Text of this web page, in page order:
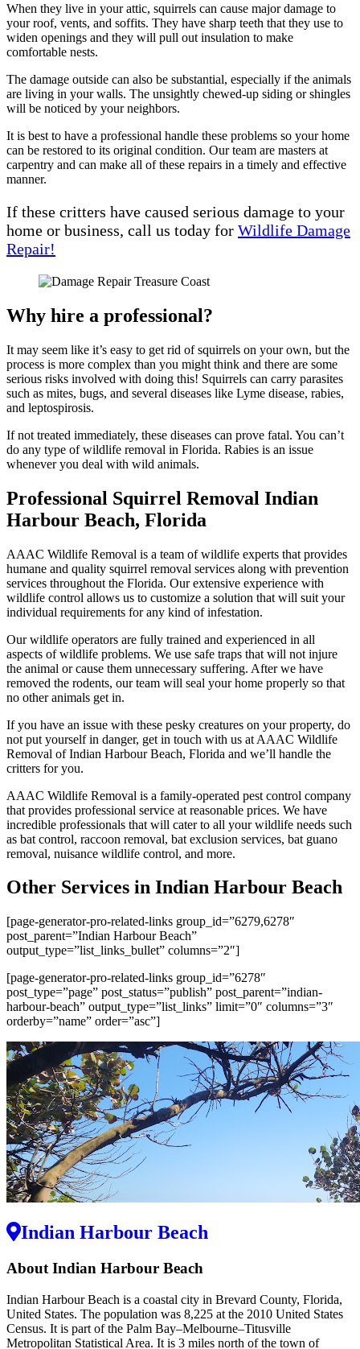
When they live in your attic, squirrels can cause major damage to
your roof, vents, and soffits. They have sharp teeth that they use to
widen openings and they will pull out insulation to make
comfortable nests.
The damage outside can also be substantial, especially if the animals
are living in your walls. The unsightly chewed-up siding or shingles
will be noticed by your neighbors.
It is best to have a professional handle these problems so your home
can be restored to its original condition. Our team are masters at
carpentry and can make all of these repairs in a timely and effective
manner.
If these critters have caused serious damage to your
home or business, call us today for Wildlife Damage
Repair!
Why hire a professional?
It may seem like it’s easy to get rid of squirrels on your own, but the
process is more complex than you might think and there are some
serious risks involved with doing this! Squirrels can carry parasites
such as mites, bugs, and several diseases like Lyme disease, rabies,
and leptospirosis.
If not treated immediately, these diseases can prove fatal. You can’t
do any type of wildlife removal in Florida. Rabies is an issue
whenever you deal with wild animals.
Professional Squirrel Removal Indian
Harbour Beach, Florida
AAAC Wildlife Removal is a team of wildlife experts that provides
humane and quality squirrel removal services along with prevention
services throughout the Florida. Our extensive experience with
wildlife control allows us to customize a solution that will suit your
individual requirements for any kind of infestation.
Our wildlife operators are fully trained and experienced in all
aspects of wildlife problems. We use safe traps that will not injure
the animal or cause them unnecessary suffering. After we have
removed the rodents, our team will seal your home properly so that
no other animals get in.
If you have an issue with these pesky creatures on your property, do
not put yourself in danger, get in touch with us at AAAC Wildlife
Removal of Indian Harbour Beach, Florida and we’ll handle the
critters for you.
AAAC Wildlife Removal is a family-operated pest control company
that provides professional service at reasonable prices. We have
incredible professionals that will cater to all your wildlife needs such
as bat control, raccoon removal, bat exclusion services, bat guano
removal, nuisance wildlife control, and more.
Other Services in Indian Harbour Beach
[page-generator-pro-related-links group_id=”6279,6278″
post_parent=”Indian Harbour Beach”
output_type=”list_links_bullet” columns=”2″]
[page-generator-pro-related-links group_id=”6278″
post_type=”page” post_status=”publish” post_parent=”indian-
harbour-beach” output_type=”list_links” limit=”0″ columns=”3″
orderby=”name” order=”asc”]
Indian Harbour Beach
About Indian Harbour Beach
Indian Harbour Beach is a coastal city in Brevard County, Florida,
United States. The population was 8,225 at the 2010 United States
Census. It is part of the Palm Bay–Melbourne–Titusville
Metropolitan Statistical Area. It is 3 miles north of the town of